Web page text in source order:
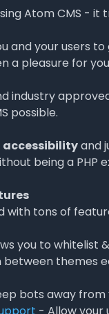
Atom CMS -
and your users
a pleasure for
industry
possible.
accessibilityand
being a PHP
with tons of
you to whitelist
themes
bots away from